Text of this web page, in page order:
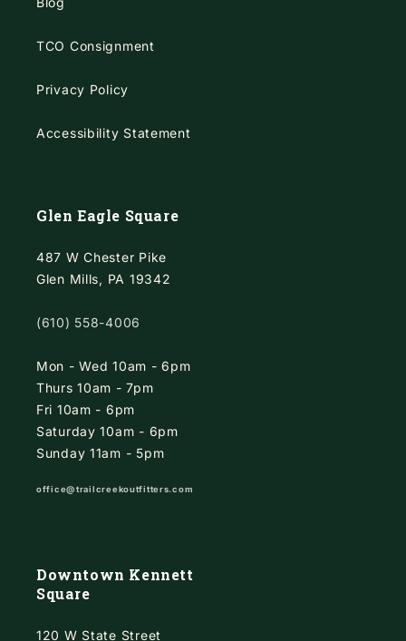
TCO Consignment
Privacy Policy
Accessibility Statement
Glen Eagle Square
487 W Chester Pike
Glen Mills, PA 19342
(610) 558-4006
Mon - Wed 10am - 6pm
Thurs 10am - 7pm
Fri 10am - 6pm
Saturday 10am - 6pm
Sunday 11am - 5pm
office@trailcreekoutfitters.com
Downtown Kennett
Square
120 W State Street